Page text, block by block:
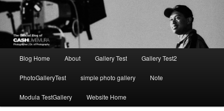
Blog Home About Gallery Test Gallery Test2
PhotoGalleryTest simple photo gallery Note
Modula TestGallery Website Home